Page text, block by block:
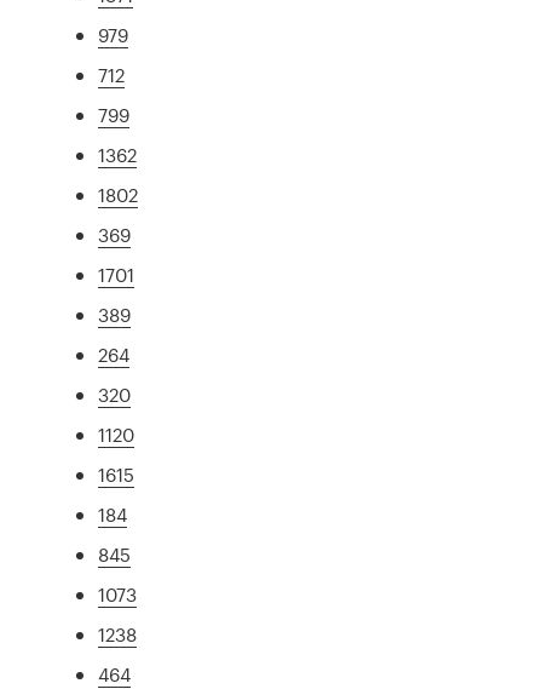
979
712
799
1362
1802
369
1701
389
264
320
1120
1615
184
845
1073
1238
464